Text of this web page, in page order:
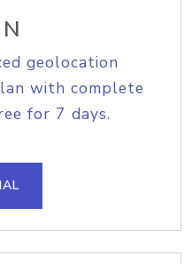
geolocation
with complete
for 7 days.